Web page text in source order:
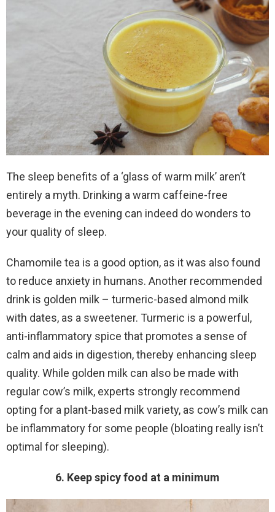
The sleep benefits of a ‘glass of warm milk’ aren’t
entirely a myth. Drinking a warm caffeine-free
beverage in the evening can indeed do wonders to
your quality of sleep.
Chamomile tea is a good option, as it was also found
to reduce anxiety in humans. Another recommended
drink is golden milk – turmeric-based almond milk
with dates, as a sweetener. Turmeric is a powerful,
anti-inflammatory spice that promotes a sense of
calm and aids in digestion, thereby enhancing sleep
quality. While golden milk can also be made with
regular cow’s milk, experts strongly recommend
opting for a plant-based milk variety, as cow’s milk can
be inflammatory for some people (bloating really isn’t
optimal for sleeping).
6. Keep spicy food at a minimum